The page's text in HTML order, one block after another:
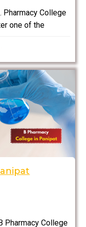
Pharmacy College
one of the
industry.
it
Pharmacy College